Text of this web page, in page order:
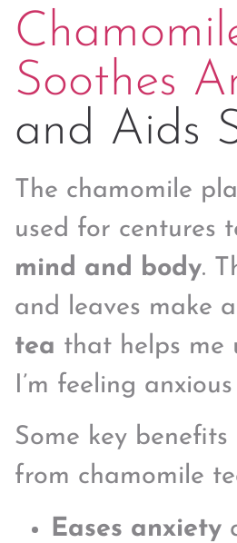
Soothes
and Aids
The chamomile
used for centures
mind and body.
and leaves make a
tea that helps me
I’m feeling
Some key benefits
from chamomile
Eases anxiety